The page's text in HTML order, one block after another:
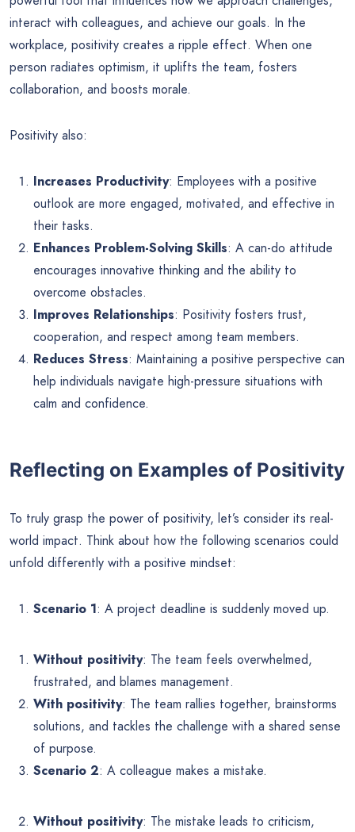
interact with colleagues, and achieve our goals. In the
workplace, positivity creates a ripple effect. When one
person radiates optimism, it uplifts the team, fosters
collaboration, and boosts morale.
Positivity also:
Increases Productivity: Employees with a positive
outlook are more engaged, motivated, and effective in
their tasks.
Enhances Problem-Solving Skills: A can-do attitude
encourages innovative thinking and the ability to
overcome obstacles.
Improves Relationships: Positivity fosters trust,
cooperation, and respect among team members.
Reduces Stress: Maintaining a positive perspective can
help individuals navigate high-pressure situations with
calm and confidence.
Reflecting on Examples of Positivity
To truly grasp the power of positivity, let’s consider its real-
world impact. Think about how the following scenarios could
unfold differently with a positive mindset:
Scenario 1: A project deadline is suddenly moved up.
Without positivity: The team feels overwhelmed,
frustrated, and blames management.
With positivity: The team rallies together, brainstorms
solutions, and tackles the challenge with a shared sense
of purpose.
Scenario 2: A colleague makes a mistake.
Without positivity: The mistake leads to criticism,